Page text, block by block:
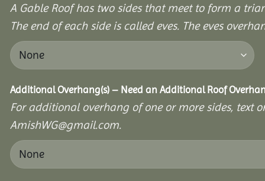
A Gable Roof has two sides that meet to form a
The end of each side is called eves. The eves
Additional Overhang(s) – Need an Additional Roof
For additional overhang of one or more sides, text
AmishWG@gmail.com.